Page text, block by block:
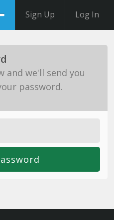
Sign Up Log In
and we'll send you
password.